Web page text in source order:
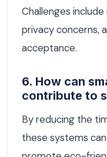
Challenges
privacy concerns,
acceptance.
6. How can
contribute to
By reducing the
these systems